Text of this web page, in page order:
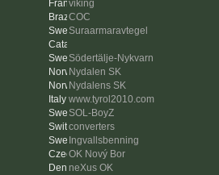
viking
COC
Suraarmaravtegel
Södertälje-Nykvarn
Nydalen SK
Nydalens SK
www.tyrol2010.com
SOL-BoyZ
converters
Ingvallsbenning
OK Nový Bor
neXus OK